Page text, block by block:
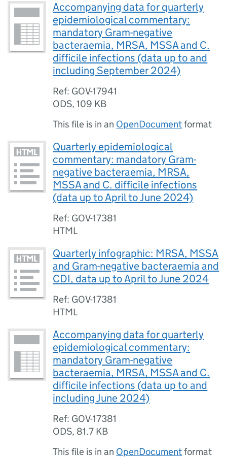
Accompanying data for quarterly
epidemiological commentary:
mandatory Gram-negative
bacteraemia, MRSA, MSSA and C.
difficile infections (data up to and
including September 2024)
Ref: GOV-17941
ODS,109 KB
This file is in an OpenDocumentformat
Quarterly epidemiological
commentary: mandatory Gram-
negative bacteraemia, MRSA,
MSSA and C. difficile infections
(data up to April to June 2024)
Ref: GOV-17381
HTML
Quarterly infographic: MRSA, MSSA
and Gram-negative bacteraemia and
CDI, data up to April to June 2024
Ref: GOV-17381
HTML
Accompanying data for quarterly
epidemiological commentary:
mandatory Gram-negative
bacteraemia, MRSA, MSSA and C.
difficile infections (data up to and
including June 2024)
Ref: GOV-17381
ODS, 81.7 KB
This file is in an OpenDocumentformat